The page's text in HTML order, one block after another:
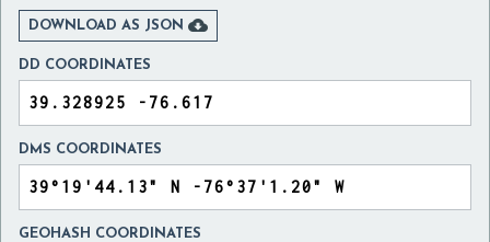
DOWNLOAD AS JSON 
DD COORDINATES
DMS COORDINATES
GEOHASH COORDINATES